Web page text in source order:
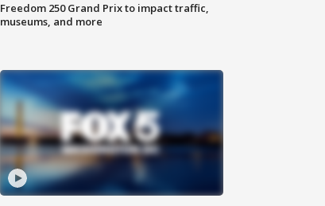
Freedom 250 Grand Prix to impact traffic,
museums, and more